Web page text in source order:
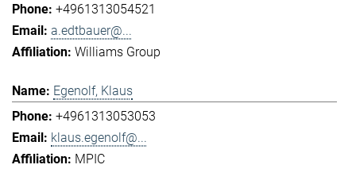
+4961313054521
a.edtbauer@...
Williams Group
Egenolf, Klaus
+4961313053053
klaus.egenolf@...
MPIC